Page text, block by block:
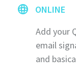
ONLINE
Add your
email
and